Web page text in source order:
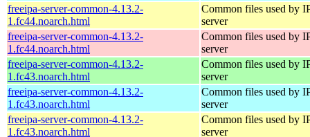
freeipa-server-common-4.13.2-
1.fc44.noarch.html
Common files used by
server
freeipa-server-common-4.13.2-
1.fc44.noarch.html
Common files used by
server
freeipa-server-common-4.13.2-
1.fc43.noarch.html
Common files used by
server
freeipa-server-common-4.13.2-
1.fc43.noarch.html
Common files used by
server
freeipa-server-common-4.13.2-
1.fc43.noarch.html
Common files used by
server